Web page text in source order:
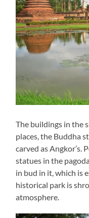
The buildings in the
places, the Buddha
carved as Angkor’s.
statues in the
in bud in it, which is
historical park is
atmosphere.